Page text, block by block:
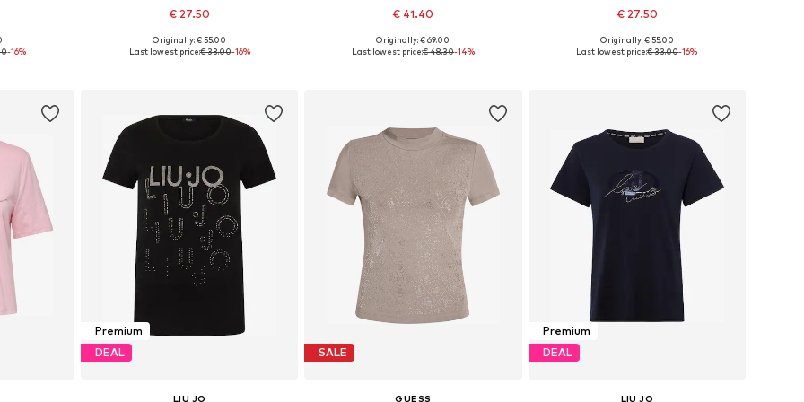
L, XL
-16%
€ 27.50
Available sizes: XS, S, M, L, XL, XXL
Originally: € 55.00
Last lowest price:€ 33.00-16%
€ 41.40
Available sizes: XS, S, M, L, XL
Originally: € 69.00
Last lowest price:€ 48.30-14%
€ 27.50
Available sizes: XS, S, M, L, XL, XXL
Originally: € 55.00
Last lowest price:€ 33.00-16%
Premium
DEAL
LIU JO
SALE
GUESS
Premium
DEAL
LIU JO